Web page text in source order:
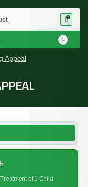
0
Appeal
of 1 Child